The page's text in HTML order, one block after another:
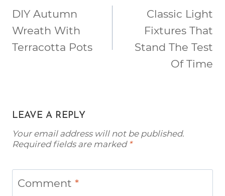
NAVIGATION
DIY Autumn
Wreath With
Terracotta Pots
Classic Light
Fixtures That
Stand The Test
Of Time
LEAVE A REPLY
Your email address will not be published.
Required fields are marked *
Comment *